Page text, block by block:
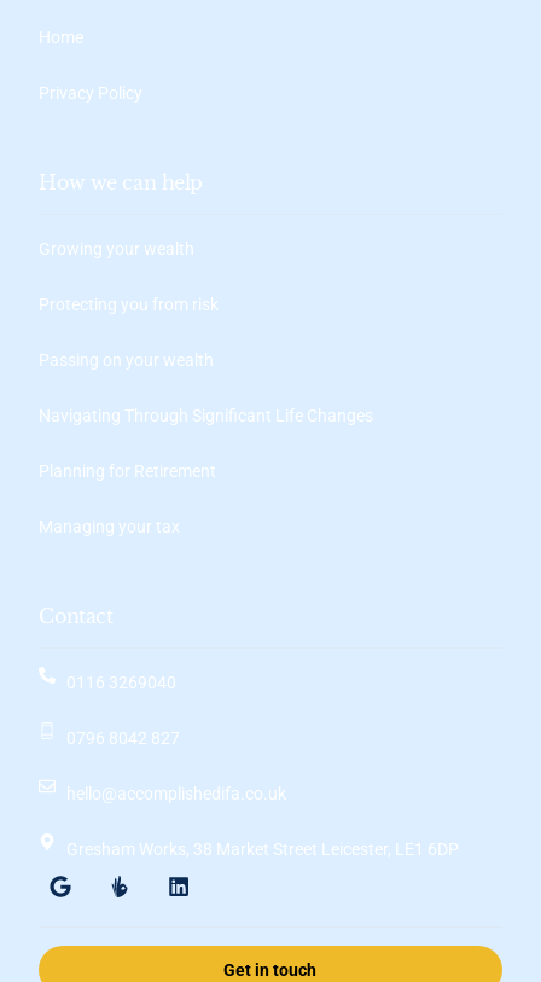
Home
Privacy Policy
How we can help
Growing your wealth
Protecting you from risk
Passing on your wealth
Navigating Through Significant Life Changes
Planning for Retirement
Managing your tax
Contact
0116 3269040
0796 8042 827
hello@accomplishedifa.co.uk
Gresham Works, 38 Market Street Leicester, LE1 6DP
Get in touch